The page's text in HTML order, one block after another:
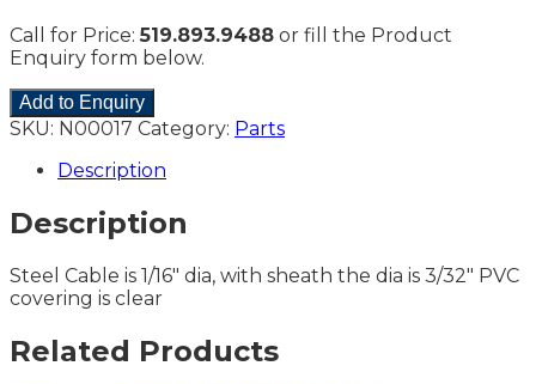
Call for Price:519.893.9488 or fill the Product
Enquiry form below.
Add to Enquiry
SKU: N00017 Category: Parts
Description
Description
Steel Cable is 1/16″ dia, with sheath the dia is 3/32″ PVC
covering is clear
Related Products